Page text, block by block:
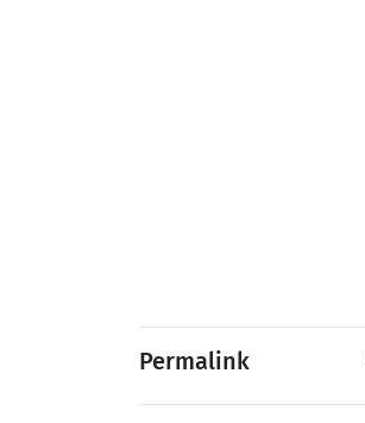
Permalink